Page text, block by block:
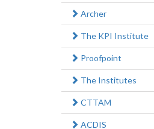
Archer
The KPI Institute
Proofpoint
The Institutes
CTTAM
ACDIS